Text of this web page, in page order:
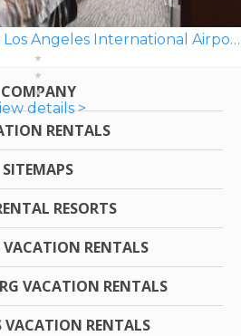
Wingate by Wyndham Los Angeles International Airport LAX
details >
COMPANY
RENTALS
SITEMAPS
RESORTS
RENTALS
VACATION RENTALS
VACATION RENTALS